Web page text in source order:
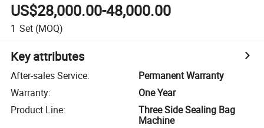
US$28,000.00-48,000.00
1 Set (MOQ)
Key attributes
After-sales Service:
Permanent Warranty
Warranty:
One Year
Product Line:
Three Side Sealing Bag
Machine